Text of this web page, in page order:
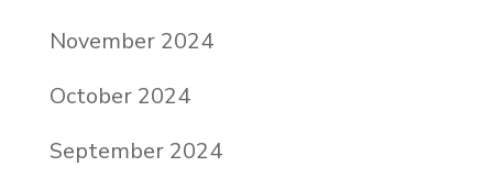
November 2024
October 2024
September 2024